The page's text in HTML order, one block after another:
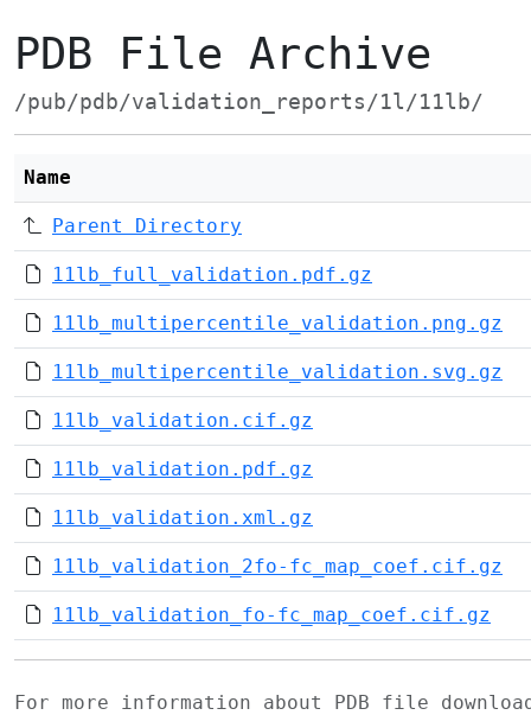
PDB File Archive
/pub/pdb/validation_reports/1l/11lb/
Name
Parent Directory
11lb_full_validation.pdf.gz
11lb_multipercentile_validation.png.gz
11lb_multipercentile_validation.svg.gz
11lb_validation.cif.gz
11lb_validation.pdf.gz
11lb_validation.xml.gz
11lb_validation_2fo-fc_map_coef.cif.gz
11lb_validation_fo-fc_map_coef.cif.gz
For more information about PDB file